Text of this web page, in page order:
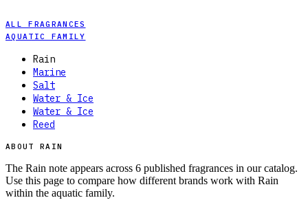
ALL FRAGRANCES
AQUATIC FAMILY
Rain
Marine
Salt
Water & Ice
Water & Ice
Reed
ABOUT RAIN
The Rain note appears across 6 published fragrances in our catalog.
Use this page to compare how different brands work with Rain
within the aquatic family.